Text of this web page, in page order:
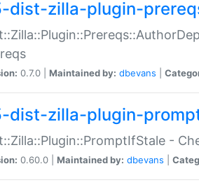
dist-zilla-plugin-
0.7.0 | Maintained by: dbevans
dist-zilla-plugin-
-
0.60.0 | Maintained by: dbevans